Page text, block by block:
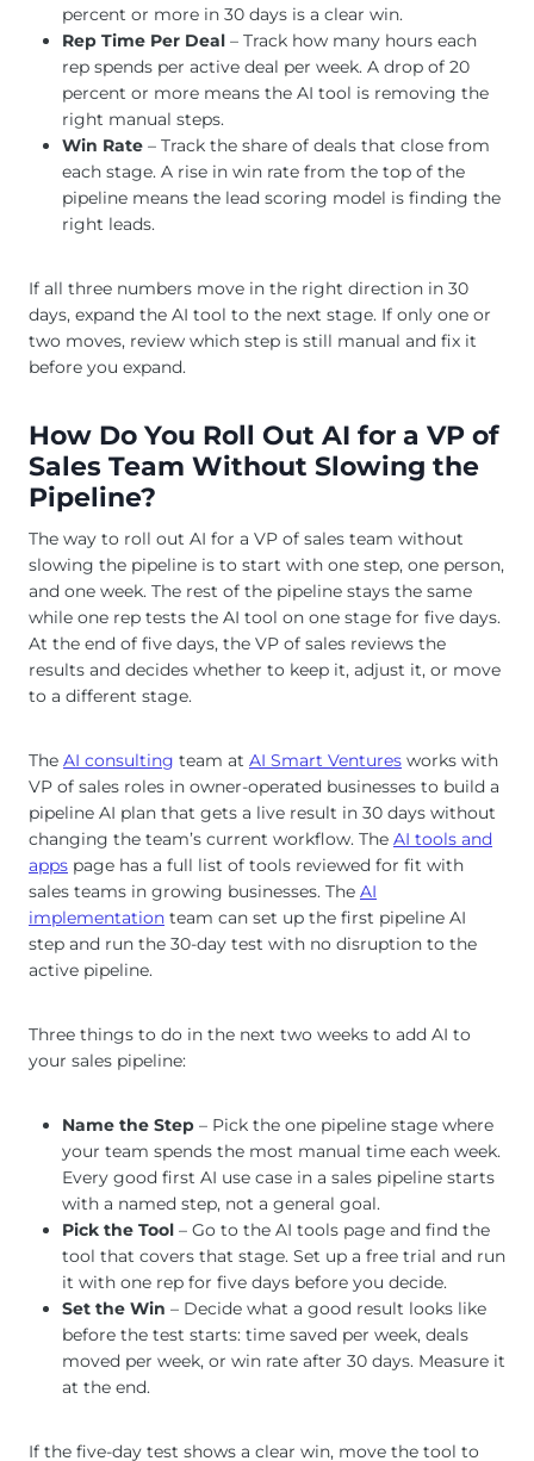
percent or more in 30 days is a clear win.
Rep Time Per Deal – Track how many hours each
rep spends per active deal per week. A drop of 20
percent or more means the AI tool is removing the
right manual steps.
Win Rate – Track the share of deals that close from
each stage. A rise in win rate from the top of the
pipeline means the lead scoring model is finding the
right leads.
If all three numbers move in the right direction in 30
days, expand the AI tool to the next stage. If only one or
two moves, review which step is still manual and fix it
before you expand.
How Do You Roll Out AI for a VP of
Sales Team Without Slowing the
Pipeline?
The way to roll out AI for a VP of sales team without
slowing the pipeline is to start with one step, one person,
and one week. The rest of the pipeline stays the same
while one rep tests the AI tool on one stage for five days.
At the end of five days, the VP of sales reviews the
results and decides whether to keep it, adjust it, or move
to a different stage.
The AI consulting team at AI Smart Ventures works with
VP of sales roles in owner-operated businesses to build a
pipeline AI plan that gets a live result in 30 days without
changing the team’s current workflow. The AI tools and
apps page has a full list of tools reviewed for fit with
sales teams in growing businesses. The AI
implementation team can set up the first pipeline AI
step and run the 30-day test with no disruption to the
active pipeline.
Three things to do in the next two weeks to add AI to
your sales pipeline:
Name the Step – Pick the one pipeline stage where
your team spends the most manual time each week.
Every good first AI use case in a sales pipeline starts
with a named step, not a general goal.
Pick the Tool – Go to the AI tools page and find the
tool that covers that stage. Set up a free trial and run
it with one rep for five days before you decide.
Set the Win – Decide what a good result looks like
before the test starts: time saved per week, deals
moved per week, or win rate after 30 days. Measure it
at the end.
If the five-day test shows a clear win, move the tool to